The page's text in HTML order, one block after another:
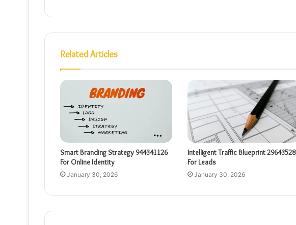
Related Articles
Smart Branding Strategy 944341126
For Online Identity
January 30, 2026
Intelligent Traffic Blueprint 29643528
For Leads
January 30, 2026